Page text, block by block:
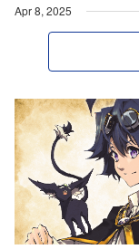
Apr 8, 2025